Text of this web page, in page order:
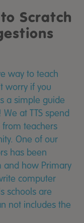
Scratch
way to teach
worry if you
a simple guide
at TTS spend
teachers
One of our
has been
and how Primary
computer
schools are
not includes the